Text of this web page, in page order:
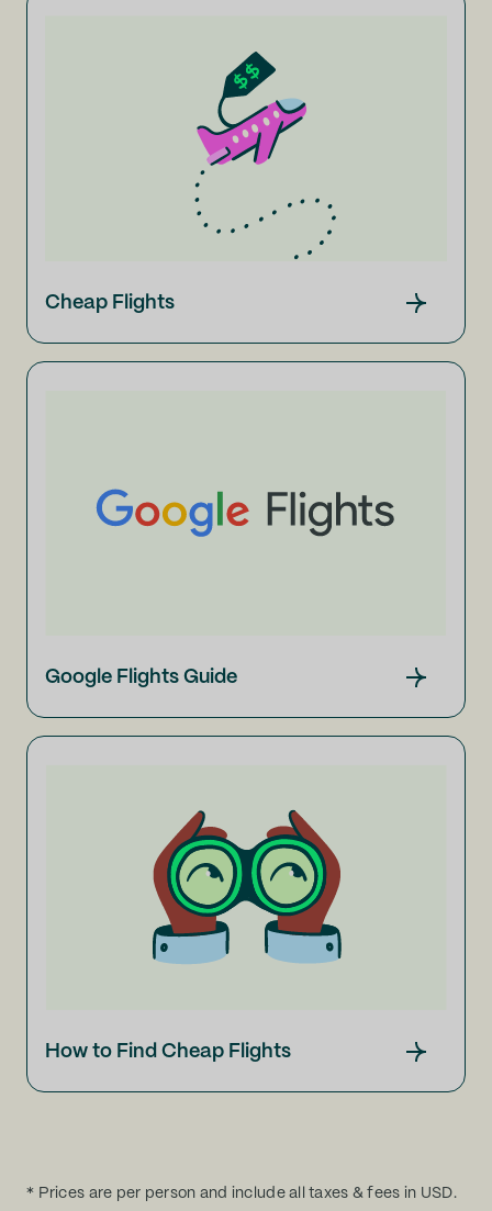
Cheap Flights
Google Flights Guide
How to Find Cheap Flights
* Prices are per person and include all taxes & fees in USD.